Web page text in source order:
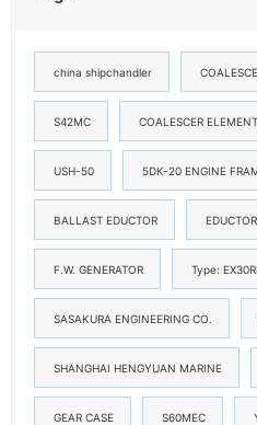
china shipchandler
S42MC COALESCER ELEMENT
USH-50 5DK-20 ENGINE
BALLAST EDUCTOR
F.W. GENERATOR Type:
SASAKURA ENGINEERING CO.
SHANGHAI HENGYUAN MARINE
GEAR CASE S60MEC